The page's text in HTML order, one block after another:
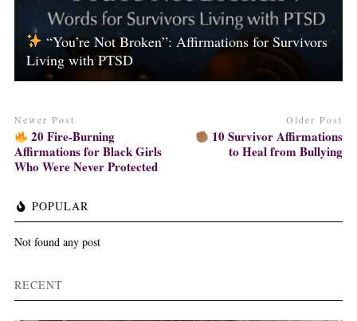
“You’re Not Broken”: Affirmations for Survivors
Living with PTSD
Newer Post
20 Fire-Burning
Affirmations for Black Girls
Who Were Never Protected
Older Post
10 Survivor Affirmations
to Heal from Bullying
POPULAR
Not found any post
RECENT